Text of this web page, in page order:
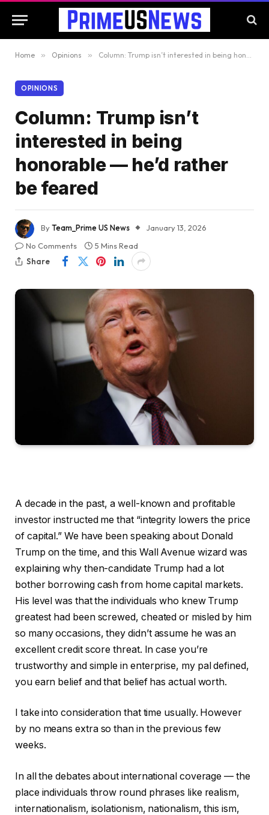
Home » Opinions » Column: Trump isn’t interested in being honorable — he’d rather be feared
OPINIONS
Column: Trump isn’t
interested in being
honorable — he’d rather
be feared
ByTeam_Prime US News
January 13, 2026
No Comments
5 Mins Read
Share
A decade in the past, a well-known and profitable
investor instructed me that “integrity lowers the price
of capital.” We have been speaking about Donald
Trump on the time, and this Wall Avenue wizard was
explaining why then-candidate Trump had a lot
bother borrowing cash from home capital markets.
His level was that the individuals who knew Trump
greatest had been screwed, cheated or misled by him
so many occasions, they didn’t assume he was an
excellent credit score threat. In case you’re
trustworthy and simple in enterprise, my pal defined,
you earn belief and that belief has actual worth.
I take into consideration that time usually. However
by no means extra so than in the previous few
weeks.
In all the debates about international coverage — the
place individuals throw round phrases like realism,
internationalism, isolationism, nationalism, this ism,